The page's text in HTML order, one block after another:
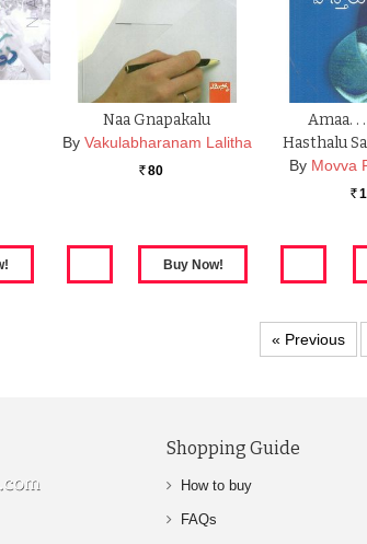
Naa Gnapakalu
By Vakulabharanam Lalitha
Rs. 80
Amaa. .
Hasthalu
By Movva
Rs.
« Previous
Shopping Guide
How to buy
FAQs